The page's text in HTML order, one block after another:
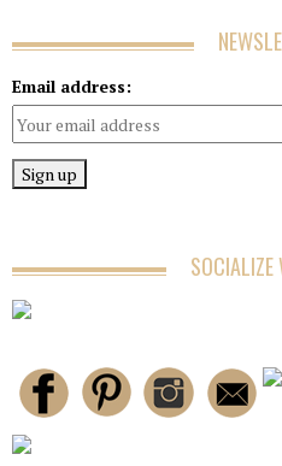
Email address: